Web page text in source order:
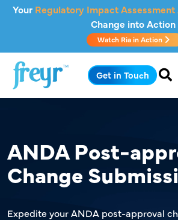
Skip to main content
Your Regulatory Impact Assessment
Change into Action
Watch Ria in Action
Get in Touch
ANDA Post-
Change
Expedite your ANDA post-approval